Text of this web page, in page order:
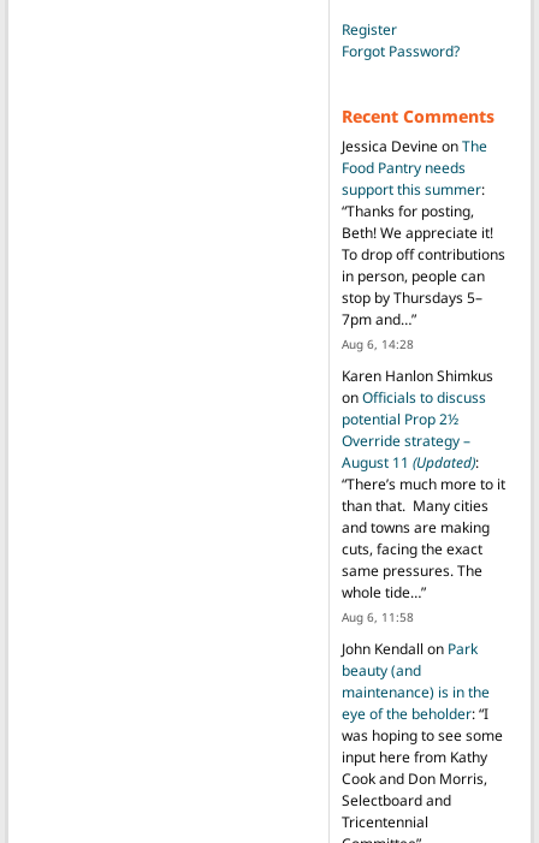
Register
Forgot Password?
Recent Comments
Jessica DevineonThe
Food Pantry needs
support this summer:
“Thanks for posting,
Beth! We appreciate it!
To drop off contributions
in person, people can
stop by Thursdays 5–
7pm and…”
Aug 6, 14:28
Karen Hanlon Shimkus
onOfficials to discuss
potential Prop 2½
Override strategy –
August 11 (Updated):
“There’s much more to it
than that. Many cities
and towns are making
cuts, facing the exact
same pressures. The
whole tide…”
Aug 6, 11:58
John Kendall on Park
beauty (and
maintenance) is in the
eye of the beholder: “I
was hoping to see some
input here from Kathy
Cook and Don Morris,
Selectboard and
Tricentennial